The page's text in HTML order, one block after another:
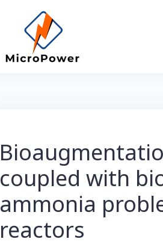
coupled with
ammonia
reactors